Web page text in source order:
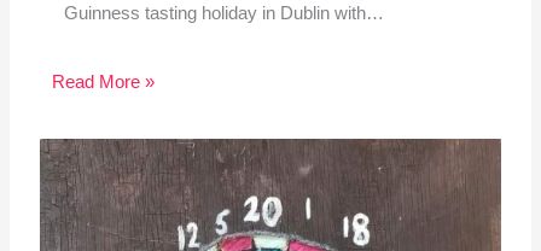
Guinness tasting holiday in Dublin with…
Read More »